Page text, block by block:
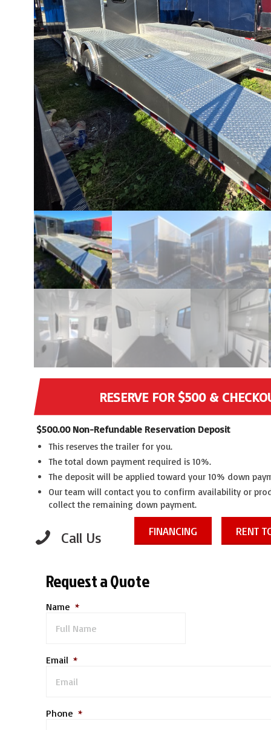
RESERVE FOR $500 &
$500.00Non-Refundable Reservation Deposit
This reserves the trailer for you.
The total down payment required is 10%.
The deposit will be applied toward your 10% down
Our team will contact you to confirm availability or
collect the remaining down payment.
Call Us FINANCING RENT
Request a Quote
Name *
Email *
Phone *